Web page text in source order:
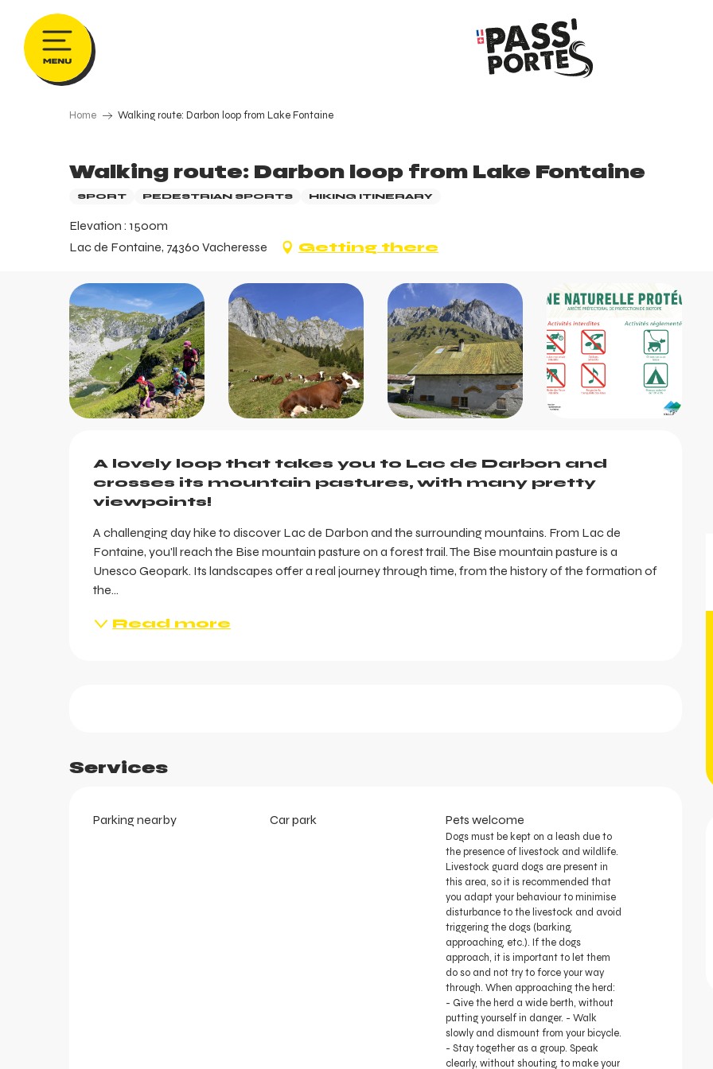
contenu
principal
Home Walking route: Darbon loop from Lake Fontaine
Walking route: Darbon loop from Lake Fontaine
SPORT PEDESTRIAN SPORTS HIKING ITINERARY
Elevation : 1500m
Lac de Fontaine, 74360 Vacheresse
Getting there
A lovely loop that takes you to Lac de Darbon and
crosses its mountain pastures, with many pretty
viewpoints!
A challenging day hike to discover Lac de Darbon and the surrounding mountains. From Lac de
Fontaine, you'll reach the Bise mountain pasture on a forest trail. The Bise mountain pasture is a
Unesco Geopark. Its landscapes offer a real journey through time, from the history of the formation of
the...
Read more
Services
Parking nearby Car park Pets welcome
Dogs must be kept on a leash due to
the presence of livestock and wildlife.
Livestock guard dogs are present in
this area, so it is recommended that
you adapt your behaviour to minimise
disturbance to the livestock and avoid
triggering the dogs (barking,
approaching, etc.). If the dogs
approach, it is important to let them
do so and not try to force your way
through. When approaching the herd:
- Give the herd a wide berth, without
putting yourself in danger. - Walk
slowly and dismount from your bicycle.
- Stay together as a group. Speak
clearly, without shouting, to make your